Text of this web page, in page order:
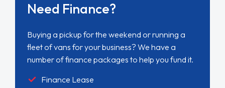
Need Finance?
Buying a pickup for the weekend or running a
fleet of vans for your business? We have a
number of finance packages to help you fund it.
Finance Lease